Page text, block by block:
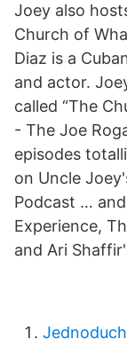
Joey also
Church of
Diaz is a
and actor.
called “The
- The Joe
episodes
on Uncle
Podcast …
Experience,
and Ari